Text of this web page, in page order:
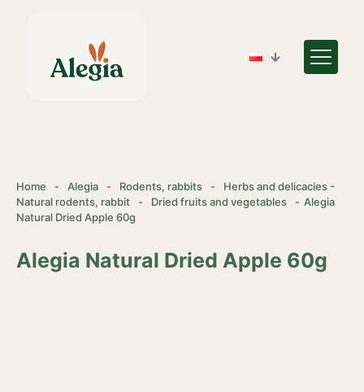
Home - Alegia - Rodents, rabbits -
Herbs and delicacies -
Natural rodents, rabbit
- Dried fruits and vegetables - Alegia
Natural Dried Apple 60g
Alegia Natural Dried Apple 60g